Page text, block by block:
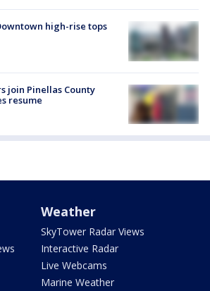
high-rise tops
join Pinellas County
resume
Weather
SkyTower Radar Views
Interactive Radar
Live Webcams
Marine Weather